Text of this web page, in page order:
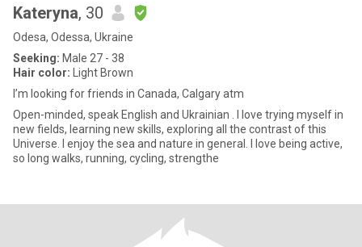
Kateryna, 30
Odesa, Odessa, Ukraine
Seeking: Male 27 - 38
Hair color: Light Brown
I’m looking for friends in Canada, Calgary atm
Open-minded, speak English and Ukrainian . I love trying myself in
new fields, learning new skills, exploring all the contrast of this
Universe. I enjoy the sea and nature in general. I love being active,
so long walks, running, cycling, strengthe